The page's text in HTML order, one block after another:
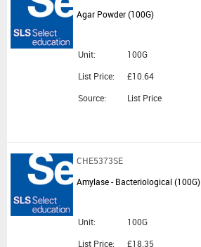
Agar Powder (100G)
Unit:
100G
List Price:
£10.64
Source:
List Price
CHE5373SE
Amylase - Bacteriological (100G)
Unit:
100G
List Price:
£18.35